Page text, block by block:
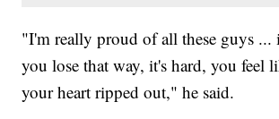
"I'm really proud of all these guys ...
you lose that way, it's hard, you feel
your heart ripped out," he said.